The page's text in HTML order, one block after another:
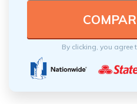
By clicking, you agree